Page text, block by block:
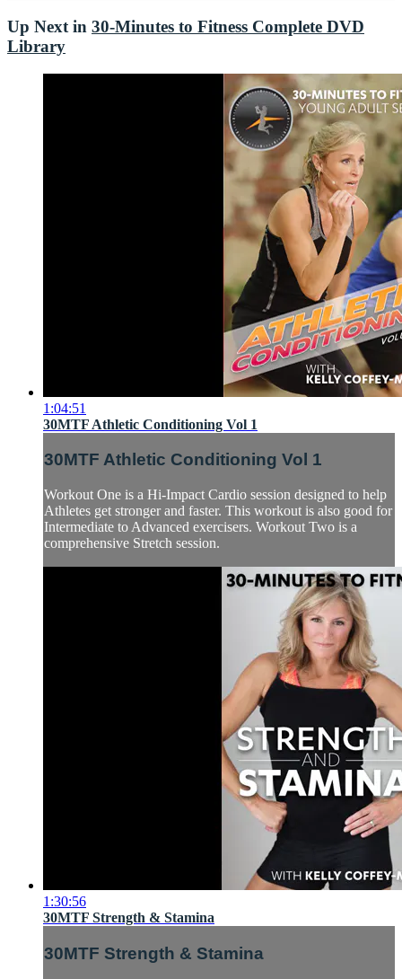
Up Next in 30-Minutes to Fitness Complete DVD
Library
1:04:51
30MTF Athletic Conditioning Vol 1
30MTF Athletic Conditioning Vol 1
Workout One is a Hi-Impact Cardio session designed to help
Athletes get stronger and faster. This workout is also good for
Intermediate to Advanced exercisers. Workout Two is a
comprehensive Stretch session.
1:30:56
30MTF Strength & Stamina
30MTF Strength & Stamina